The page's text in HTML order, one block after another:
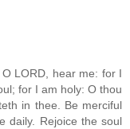
LORD, hear me: for I
for I am holy: O thou
in thee. Be merciful
daily. Rejoice the soul